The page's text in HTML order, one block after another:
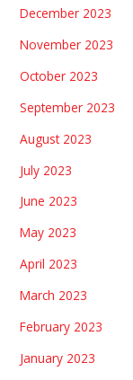
December 2023
November 2023
October 2023
September 2023
August 2023
July 2023
June 2023
May 2023
April 2023
March 2023
February 2023
January 2023